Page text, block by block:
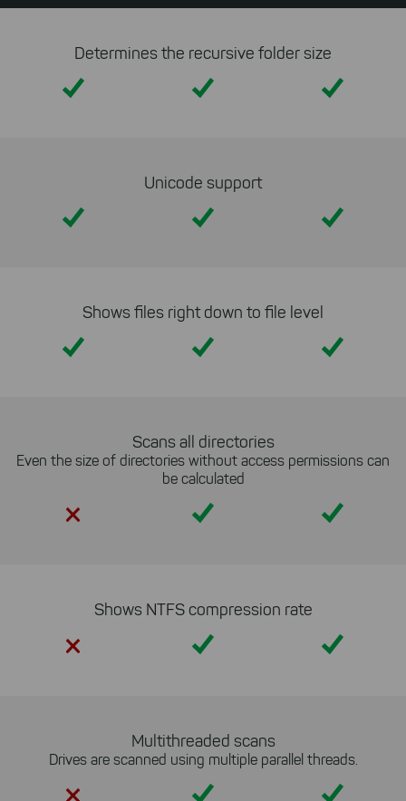
Determines the recursive folder size
Yes Yes Yes
Unicode support
Yes Yes Yes
Shows files right down to file level
Yes Yes Yes
Scans all directories
Even the size of directories without access permissions can
be calculated
Yes
Yes
Shows NTFS compression rate
Yes Yes
Multithreaded scans
Drives are scanned using multiple parallel threads.
Yes
Yes